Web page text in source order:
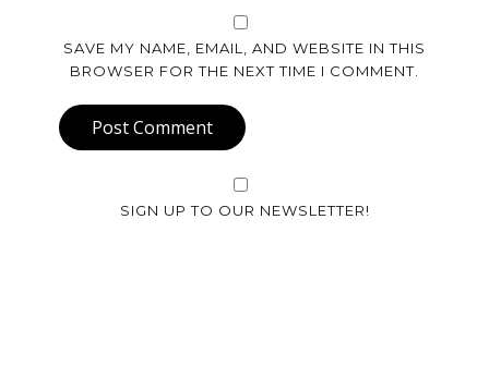
SAVE MY NAME, EMAIL, AND WEBSITE IN THIS
BROWSER FOR THE NEXT TIME I COMMENT.
Post Comment
SIGN UP TO OUR NEWSLETTER!